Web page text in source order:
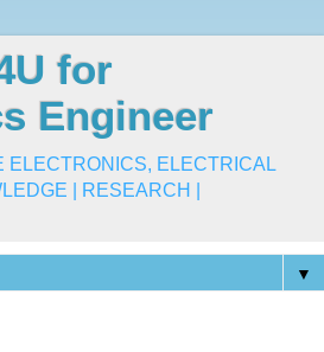
for
Engineer
ELECTRONICS, ELECTRICAL
| RESEARCH |
▼